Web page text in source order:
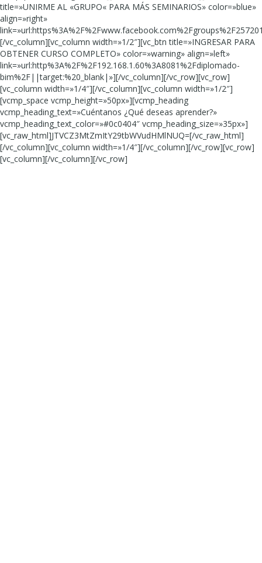
title=»UNIRME AL «GRUPO« PARA MÁS SEMINARIOS» color=»blue»
align=»right»
[/vc_column][vc_column width=»1/2″][vc_btn title=»INGRESAR PARA
OBTENER CURSO COMPLETO» color=»warning» align=»left»
link=»url:http%3A%2F%2F192.168.1.60%3A8081%2Fdiplomado-
bim%2F||target:%20_blank|»][/vc_column][/vc_row][vc_row]
[vc_column width=»1/4″][/vc_column][vc_column width=»1/2″]
[vcmp_space vcmp_height=»50px»][vcmp_heading
vcmp_heading_text=»Cuéntanos ¿Qué deseas aprender?»
vcmp_heading_text_color=»#0c0404″ vcmp_heading_size=»35px»]
[vc_raw_html]JTVCZ3MtZmItY29tbWVudHMlNUQ=[/vc_raw_html]
[/vc_column][vc_column width=»1/4″][/vc_column][/vc_row][vc_row]
[vc_column][/vc_column][/vc_row]